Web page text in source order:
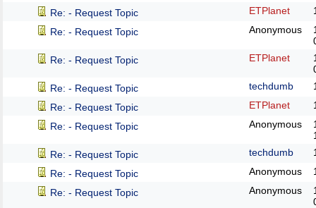
Re: - Request Topic
ETPlanet
Re: - Request Topic
Anonymous
Re: - Request Topic
ETPlanet
Re: - Request Topic
techdumb
Re: - Request Topic
ETPlanet
Re: - Request Topic
Anonymous
Re: - Request Topic
techdumb
Re: - Request Topic
Anonymous
Re: - Request Topic
Anonymous